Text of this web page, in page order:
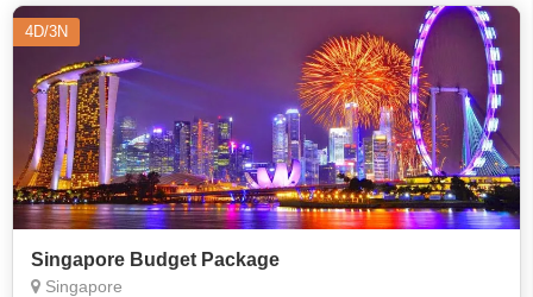
4D/3N
Singapore Budget Package
Singapore